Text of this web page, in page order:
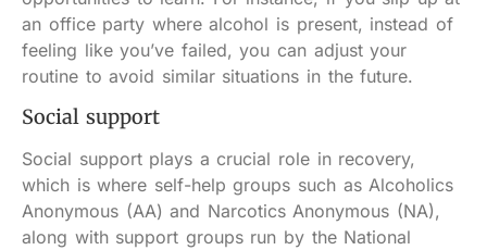
an office party where alcohol is present, instead of
feeling like you’ve failed, you can adjust your
routine to avoid similar situations in the future.
Social support
Social support plays a crucial role in recovery,
which is where self-help groups such as Alcoholics
Anonymous (AA) and Narcotics Anonymous (NA),
along with support groups run by the National